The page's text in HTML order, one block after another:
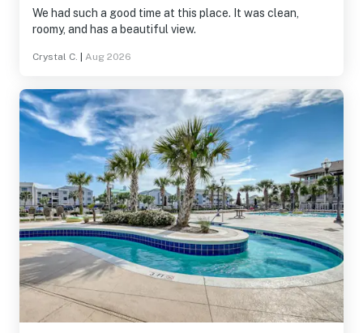
We had such a good time at this place. It was clean,
roomy, and has a beautiful view.
Crystal C. Aug 2026